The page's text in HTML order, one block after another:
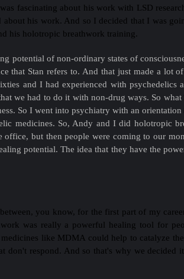
fascinating about his work with LSD
his work. And so I decided that I was
his holotropic breathwork training.
potential of non-ordinary states of
that Stan refers to. And that just made a lot
and I had experienced with psychedelics
we had to do it with non-drug ways. So what
So I went into psychiatry with an
medicines. So, Andy and I did holotropic
but then people were coming to our
potential. The idea that they have the
you know, for the first part of my
was really a powerful healing tool for
like MDMA could help to catalyze
respond. And so that's why we decided